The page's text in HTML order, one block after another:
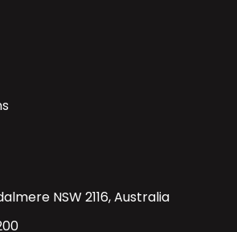
NSW 2116, Australia